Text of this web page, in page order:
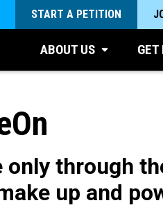
START A PETITION
ABOUT US GET
only through
up and